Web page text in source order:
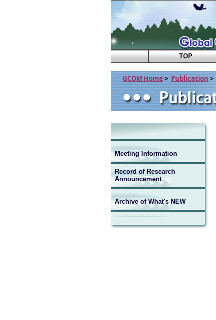
TOP
GCOM Home > Publication >
Meeting Information
Record of Research
Announcement
Archive of What's NEW